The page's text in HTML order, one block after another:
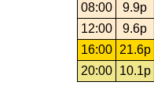
08:00
9.9p
12:00
9.6p
16:00
21.6p
20:00
10.1p